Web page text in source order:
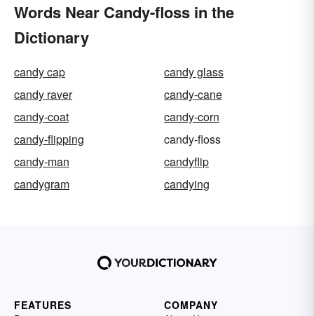
Words Near Candy-floss in the
Dictionary
candy cap
candy glass
candy raver
candy-cane
candy-coat
candy-corn
candy-flipping
candy-floss
candy-man
candyflip
candygram
candying
FEATURES
COMPANY